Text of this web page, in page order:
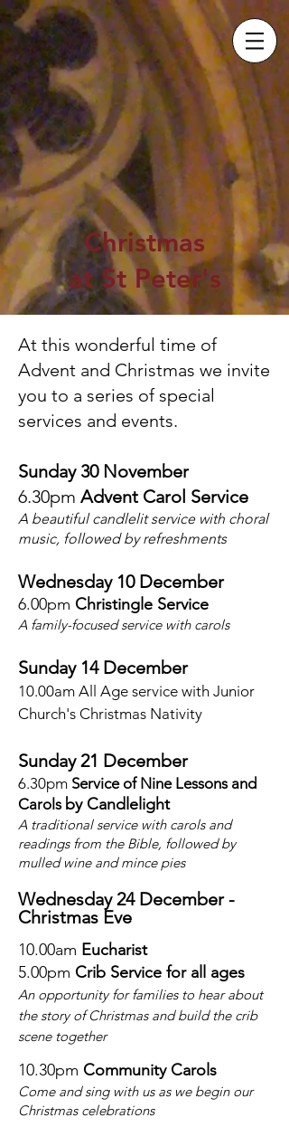
Christmas
at St Peter's
At this wonderful time of
Advent and Christmas we invite
you to a series of special
services and events.
Sunday 30 November
6.30pm Advent Carol Service
A beautiful candlelit service with choral
music, followed by refreshments
Wednesday 10December
6.00pm Christingle Service
A family-focused service with carols
Sunday 14 December
10.00am All Age service with Junior
Church's Christmas Nativity
Sunday 21 December
6.30pm Service of Nine Lessons and
Carols by Candlelight
A traditional service with carols and
readings from the Bible, followed by
mulled wine and mince pies
Wednesday 24 December -
Christmas Eve
10.00am Eucharist
5.00pm Crib Service for all ages
An opportunity for families to hear about
the story of Christmas and build the crib
scene together
10.30pm Community Carols
Come and sing with us as we begin our
Christmas celebrations